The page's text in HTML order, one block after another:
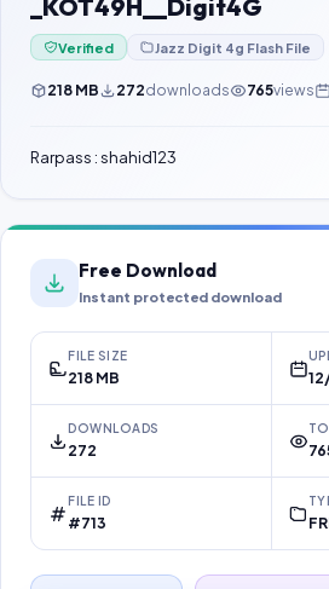
_KOT49H__Digit4G
Verified Jazz Digit 4g Flash File
218 MB 272downloads 765views
Rarpass : shahid123
Free Download
Instant protected download
FILE SIZE
218 MB
DOWNLOADS
272
FILE ID
#713